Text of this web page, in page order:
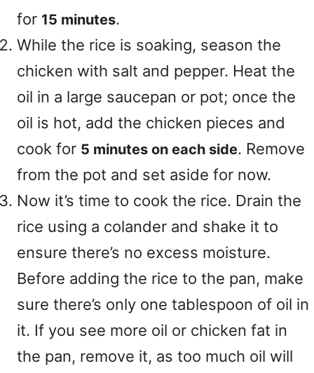
for 15 minutes.
While the rice is soaking, season the
chicken with salt and pepper. Heat the
oil in a large saucepan or pot; once the
oil is hot, add the chicken pieces and
cook for 5 minutes on each side. Remove
from the pot and set aside for now.
Now it’s time to cook the rice. Drain the
rice using a colander and shake it to
ensure there’s no excess moisture.
Before adding the rice to the pan, make
sure there’s only one tablespoon of oil in
it. If you see more oil or chicken fat in
the pan, remove it, as too much oil will